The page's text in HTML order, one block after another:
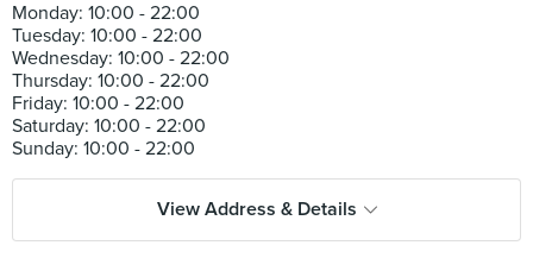
Monday: 10:00 - 22:00
Tuesday: 10:00 - 22:00
Wednesday: 10:00 - 22:00
Thursday: 10:00 - 22:00
Friday: 10:00 - 22:00
Saturday: 10:00 - 22:00
View Address & Details